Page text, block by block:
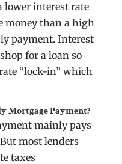
lower interest rate
money than a high
payment. Interest
for a loan so
“lock-in” which
Mortgage Payment?
mainly pays
most lenders
taxes